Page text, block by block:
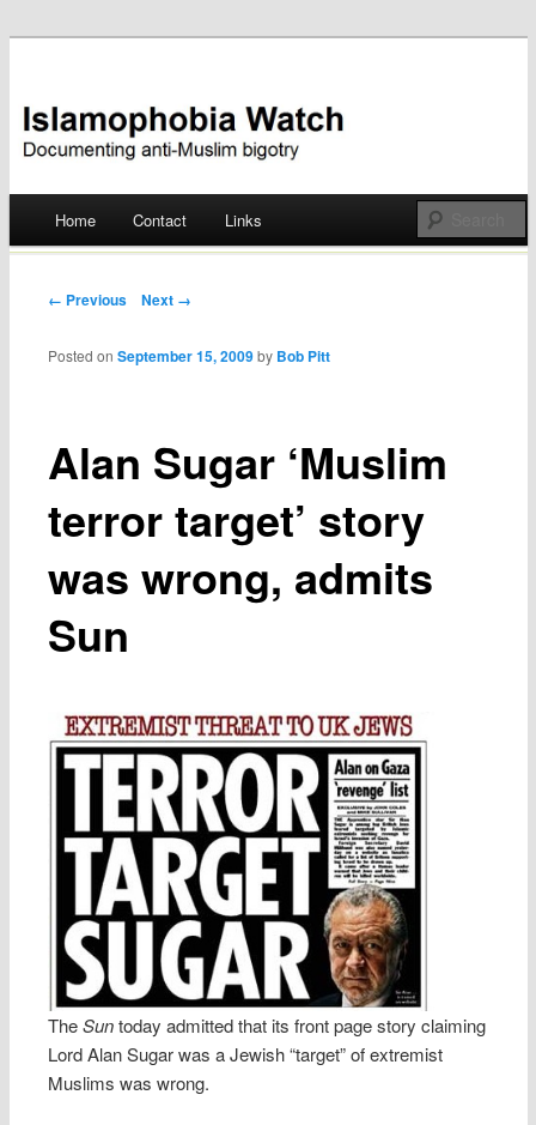
Islamophobia Watch
Skip
Home Contact Links
Post navigation
← Previous Next →
Alan Sugar ‘Muslim
terror target’ story
was wrong, admits
Sun
Posted onSeptember 15, 2009 by Bob Pitt
TheSuntoday admitted that its front page story claiming
Lord Alan Sugar was a Jewish “target” of extremist
Muslims was wrong.